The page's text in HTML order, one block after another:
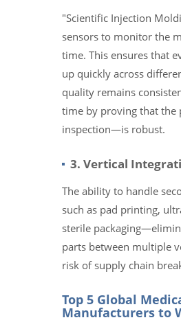
"Scientific Injection
sensors to monitor the
time. This ensures that
up quickly across
quality remains
time by proving that
inspection—is robust.
3. Vertical
The ability to handle
such as pad printing,
sterile
parts between multiple
risk of supply chain
Top 5 Global
Manufacturers to